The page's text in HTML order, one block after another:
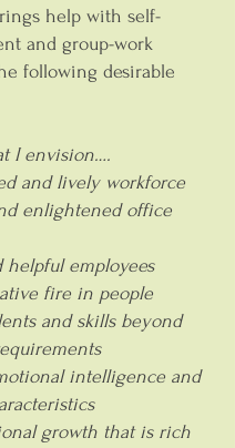
help with self-
and group-work
following desirable
I envision….
and lively workforce
enlightened office
helpful employees
fire in people
and skills beyond
intelligence and
growth that is rich